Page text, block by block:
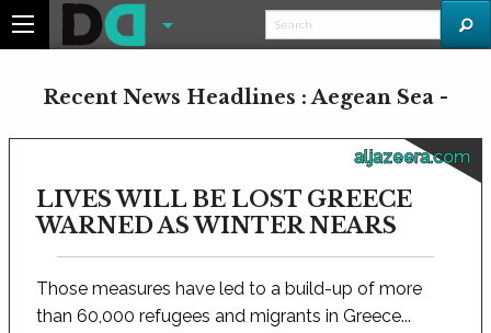
Recent News Headlines : Aegean Sea -
aljazeera.com
LIVES WILL BE LOST GREECE
WARNED AS WINTER NEARS
Those measures have led to a build-up of more
than 60,000 refugees and migrants in Greece...